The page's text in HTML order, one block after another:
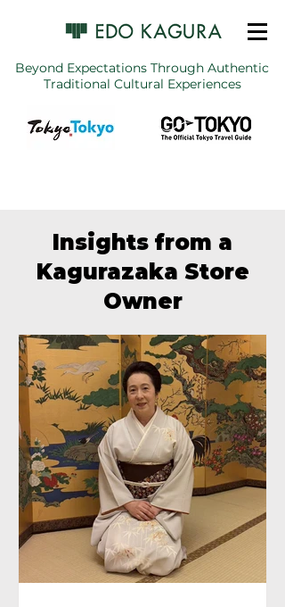
Beyond Expectations Through Authentic
Traditional Cultural Experiences
Insights from a
Kagurazaka Store
Owner